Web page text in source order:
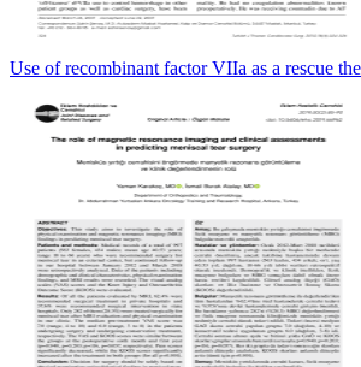
Use of recombinant factor VIIa as a rescue